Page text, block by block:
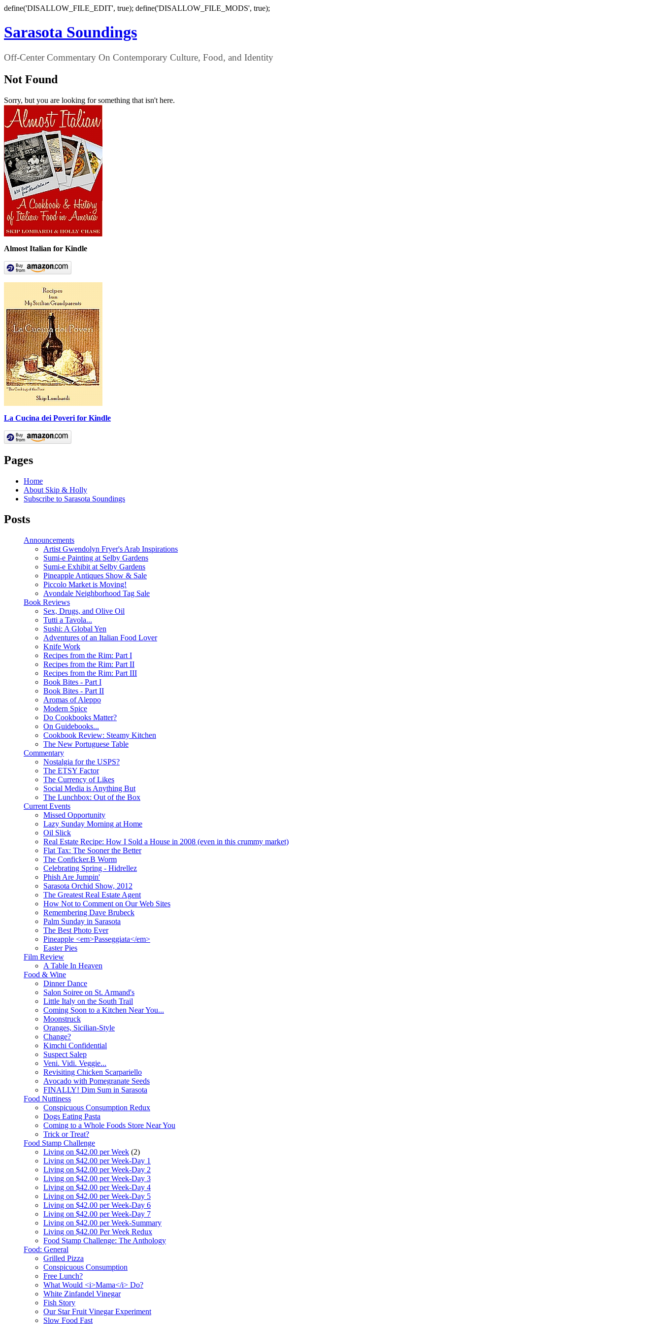
define('DISALLOW_FILE_EDIT', true); define('DISALLOW_FILE_MODS', true);
Sarasota Soundings
Off-Center Commentary On Contemporary Culture, Food, and Identity
Not Found
Sorry, but you are looking for something that isn't here.
Almost Italian for Kindle
La Cucina dei Poveri for Kindle
Pages
Home
About Skip & Holly
Subscribe to Sarasota Soundings
Posts
Announcements
Artist Gwendolyn Fryer's Arab Inspirations
Sumi-e Painting at Selby Gardens
Sumi-e Exhibit at Selby Gardens
Pineapple Antiques Show & Sale
Piccolo Market is Moving!
Avondale Neighborhood Tag Sale
Book Reviews
Sex, Drugs, and Olive Oil
Tutti a Tavola...
Sushi: A Global Yen
Adventures of an Italian Food Lover
Knife Work
Recipes from the Rim: Part I
Recipes from the Rim: Part II
Recipes from the Rim: Part III
Book Bites - Part I
Book Bites - Part II
Aromas of Aleppo
Modern Spice
Do Cookbooks Matter?
On Guidebooks...
Cookbook Review: Steamy Kitchen
The New Portuguese Table
Commentary
Nostalgia for the USPS?
The ETSY Factor
The Currency of Likes
Social Media is Anything But
The Lunchbox: Out of the Box
Current Events
Missed Opportunity
Lazy Sunday Morning at Home
Oil Slick
Real Estate Recipe: How I Sold a House in 2008 (even in this crummy market)
Flat Tax: The Sooner the Better
The Conficker.B Worm
Celebrating Spring - Hidrellez
Phish Are Jumpin'
Sarasota Orchid Show, 2012
The Greatest Real Estate Agent
How Not to Comment on Our Web Sites
Remembering Dave Brubeck
Palm Sunday in Sarasota
The Best Photo Ever
Pineapple <em>Passeggiata</em>
Easter Pies
Film Review
A Table In Heaven
Food & Wine
Dinner Dance
Salon Soiree on St. Armand's
Little Italy on the South Trail
Coming Soon to a Kitchen Near You...
Moonstruck
Oranges, Sicilian-Style
Change?
Kimchi Confidential
Suspect Salep
Veni. Vidi. Veggie...
Revisiting Chicken Scarpariello
Avocado with Pomegranate Seeds
FINALLY! Dim Sum in Sarasota
Food Nuttiness
Conspicuous Consumption Redux
Dogs Eating Pasta
Coming to a Whole Foods Store Near You
Trick or Treat?
Food Stamp Challenge
Living on $42.00 per Week (2)
Living on $42.00 per Week-Day 1
Living on $42.00 per Week-Day 2
Living on $42.00 per Week-Day 3
Living on $42.00 per Week-Day 4
Living on $42.00 per Week-Day 5
Living on $42.00 per Week-Day 6
Living on $42.00 per Week-Day 7
Living on $42.00 per Week-Summary
Living on $42.00 Per Week Redux
Food Stamp Challenge: The Anthology
Food: General
Grilled Pizza
Conspicuous Consumption
Free Lunch?
What Would <i>Mama</i> Do?
White Zinfandel Vinegar
Fish Story
Our Star Fruit Vinegar Experiment
Slow Food Fast